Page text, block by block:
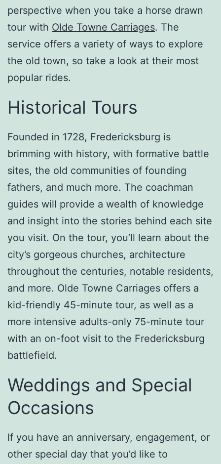
perspective when you take a horse drawn
tour with Olde Towne Carriages. The
service offers a variety of ways to explore
the old town, so take a look at their most
popular rides.
Historical Tours
Founded in 1728, Fredericksburg is
brimming with history, with formative battle
sites, the old communities of founding
fathers, and much more. The coachman
guides will provide a wealth of knowledge
and insight into the stories behind each site
you visit. On the tour, you’ll learn about the
city’s gorgeous churches, architecture
throughout the centuries, notable residents,
and more. Olde Towne Carriages offers a
kid-friendly 45-minute tour, as well as a
more intensive adults-only 75-minute tour
with an on-foot visit to the Fredericksburg
battlefield.
Weddings and Special
Occasions
If you have an anniversary, engagement, or
other special day that you’d like to